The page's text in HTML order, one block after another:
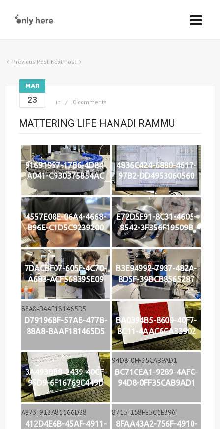
Previous Post Next Post
MAR
23 in 0 comments
MATTERING LIFE HANADI RAMMU
91691997-17B6-4D84-
A041-C930375B54AC
4836C424-6880-4617-
97B2-DD4953060560
4557E08E-06A4-4668-
B96E-C1D5C9239200
E72D5F91-8C31-4605-
8542-3F356F19509B
7DACBF07-605F-4C70-
A683-ACF568395E09
B3E94992-7987-482A-
8D5F-39DCB8565287
D79196BF-57AB-477B-
88A8-BAAF181465D5
BA0394B5-8609-40F7-
8C11-4AAC6CA33902
3A493BB8-2439-40CF-
95D9-6F16769C449D
BC71CEA1-9289-4AFC-
94D8-0FF35CAB9AD1
412D4E6B-45AF-4911-
8FAA43A2-756F-4910-